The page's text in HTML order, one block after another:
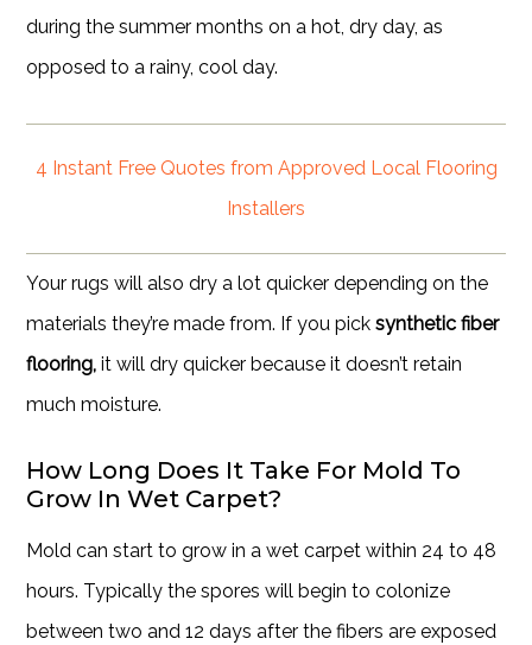
during the summer months on a hot, dry day, as
opposed to a rainy, cool day.
4 Instant Free Quotes from Approved Local Flooring
Installers
Your rugs will also dry a lot quicker depending on the
materials they’re made from. If you picksynthetic fiber
flooring, it will dry quicker because it doesn’t retain
much moisture.
How Long Does It Take For Mold To
Grow In Wet Carpet?
Mold can start to grow in a wet carpet within 24 to 48
hours. Typically the spores will begin to colonize
between two and 12 days after the fibers are exposed